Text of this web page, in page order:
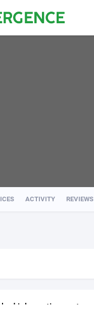
ACTIVITY REVIEWS
job postings yet